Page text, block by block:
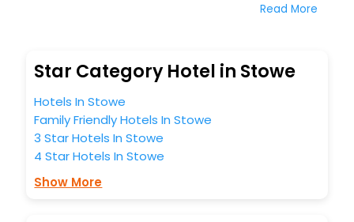
bookings with EaseMyTrip.To amplify your heavenly journey,
blazing-fast Wi - Fi, AC rooms, free breakfast, spa
treatment, fee cancellation option and much more.
to completely satiate all the requirements and leave an
indelible impact on every traveller’s heart. We empower
you to select the exceptional lodging facility that suits your
budget without leaving any stone unturned.
Stowe India while enjoying the magnificent stays in the
Read More
Star Category Hotel in Stowe
Hotels In Stowe
Family Friendly Hotels In Stowe
3 Star Hotels In Stowe
4 Star Hotels In Stowe
Show More